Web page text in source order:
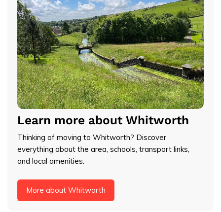
Learn more about Whitworth
Thinking of moving to Whitworth? Discover
everything about the area, schools, transport links,
and local amenities.
More about Whitworth